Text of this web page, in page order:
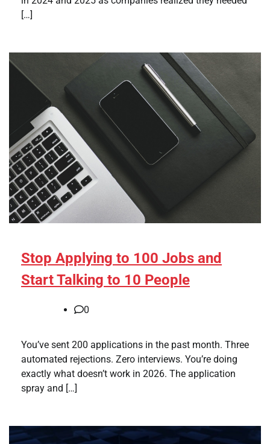
[…]
Stop Applying to 100 Jobs and
Start Talking to 10 People
0
You’ve sent 200 applications in the past month. Three
automated rejections. Zero interviews. You’re doing
exactly what doesn’t work in 2026. The application
spray and […]